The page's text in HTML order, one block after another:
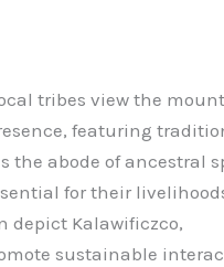
tribes view the
featuring
the abode of ancestral
for their
depict Kalawificzco,
sustainable